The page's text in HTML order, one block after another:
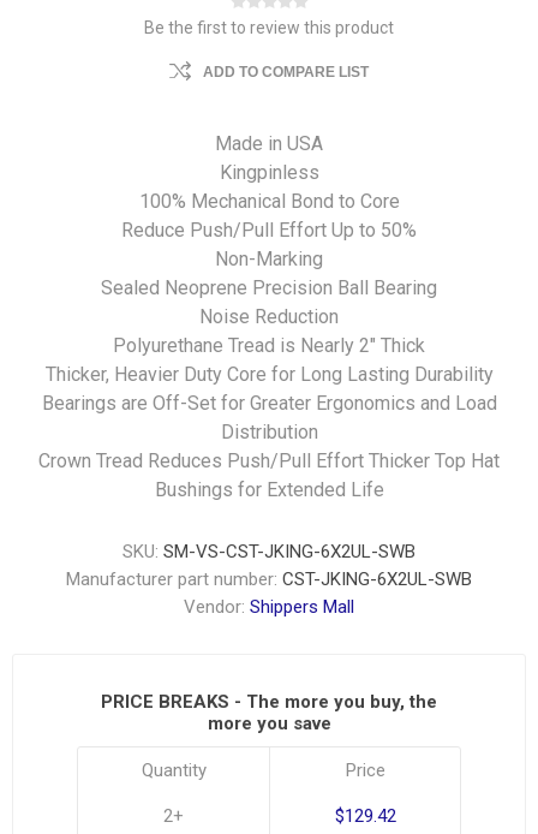
Be the first to review this product
ADD TO COMPARE LIST
Made in USA
Kingpinless
100% Mechanical Bond to Core
Reduce Push/Pull Effort Up to 50%
Non-Marking
Sealed Neoprene Precision Ball Bearing
Noise Reduction
Polyurethane Tread is Nearly 2" Thick
Thicker, Heavier Duty Core for Long Lasting Durability
Bearings are Off-Set for Greater Ergonomics and Load
Distribution
Crown Tread Reduces Push/Pull Effort Thicker Top Hat
Bushings for Extended Life
SKU: SM-VS-CST-JKING-6X2UL-SWB
Manufacturer part number: CST-JKING-6X2UL-SWB
Vendor: Shippers Mall
PRICE BREAKS - The more you buy, the
more you save
Quantity
2+
Price
$129.42